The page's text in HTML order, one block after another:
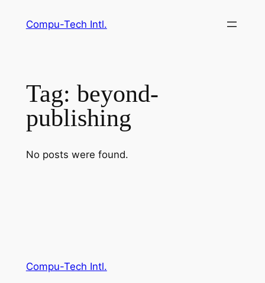
Compu-Tech Intl.
Tag: beyond-
publishing
No posts were found.
Compu-Tech Intl.